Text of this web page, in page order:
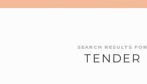
SEARCH RESULTS FOR
TENDER